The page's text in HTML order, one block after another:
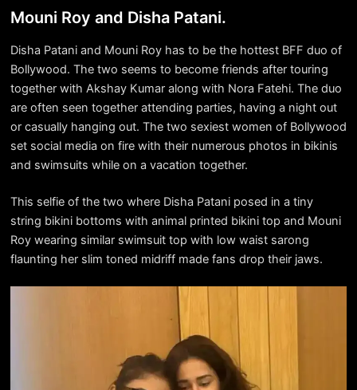
Mouni Roy and Disha Patani.
Disha Patani and Mouni Roy has to be the hottest BFF duo of
Bollywood. The two seems to become friends after touring
together with Akshay Kumar along with Nora Fatehi. The duo
are often seen together attending parties, having a night out
or casually hanging out. The two sexiest women of Bollywood
set social media on fire with their numerous photos in bikinis
and swimsuits while on a vacation together.
This selfie of the two where Disha Patani posed in a tiny
string bikini bottoms with animal printed bikini top and Mouni
Roy wearing similar swimsuit top with low waist sarong
flaunting her slim toned midriff made fans drop their jaws.